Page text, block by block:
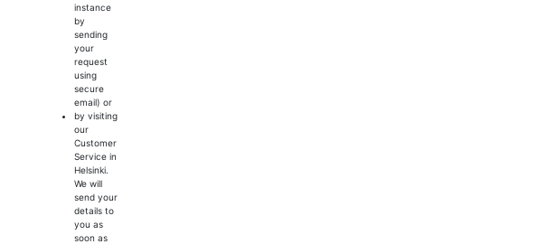
instance
by
sending
your
request
using
secure
email) or
by visiting
our
Customer
Service in
Helsinki.
We will
send your
details to
you as
soon as